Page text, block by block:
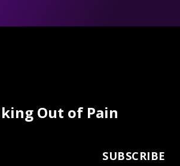
Out of Pain
SUBSCRIBE